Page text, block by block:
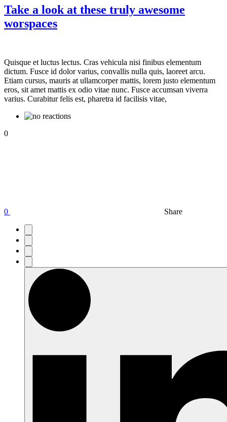
Take a look at these truly awesome
worspaces
Quisque et luctus lectus. Cras vehicula nisi finibus elementum
dictum. Fusce id dolor varius, convallis nulla quis, laoreet arcu.
Etiam cursus, mauris at ullamcorper mattis, lorem justo elementum
eros, sit amet mattis ex odio vitae nunc. Fusce accumsan viverra
varius. Curabitur felis est, pharetra id facilisis vitae,
0
0 Share